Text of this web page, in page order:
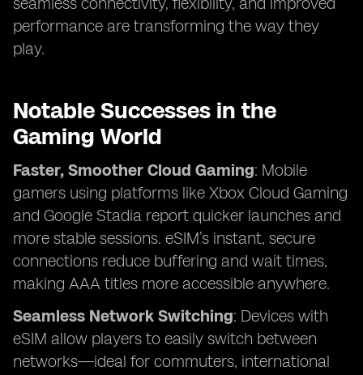
performance are transforming the way they
play.
Notable Successes in the
Gaming World
Faster, Smoother Cloud Gaming: Mobile
gamers using platforms like Xbox Cloud Gaming
and Google Stadia report quicker launches and
more stable sessions. eSIM’s instant, secure
connections reduce buffering and wait times,
making AAA titles more accessible anywhere.
Seamless Network Switching: Devices with
eSIM allow players to easily switch between
networks—ideal for commuters, international